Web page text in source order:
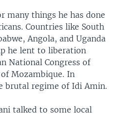
many things he has done
Countries like South
Angola, and Uganda
he lent to liberation
National Congress of
Mozambique. In
brutal regime of Idi Amin.
talked to some local